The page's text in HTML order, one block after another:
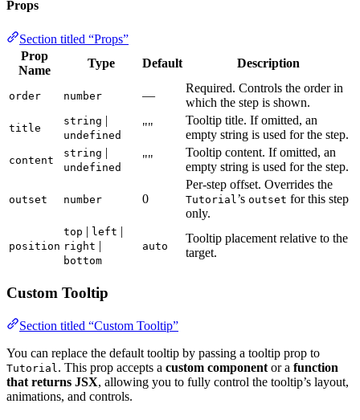
Props
Section titled “Props”
Prop
Name
Type Default Description
order number —
Required. Controls the order in
which the step is shown.
title
string |
undefined
""
Tooltip title. If omitted, an
empty string is used for the step.
content
string |
undefined
""
Tooltip content. If omitted, an
empty string is used for the step.
outset number 0
Per-step offset. Overrides the
Tutorial ’s outset for this step
only.
position
top | left |
right |
bottom
auto
Tooltip placement relative to the
target.
Custom Tooltip
Section titled “Custom Tooltip”
You can replace the default tooltip by passing a tooltip prop to
Tutorial. This prop accepts a custom component or a function
that returns JSX, allowing you to fully control the tooltip’s layout,
animations, and controls.